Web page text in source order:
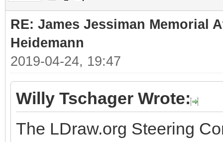
RE: James Jessiman Memorial
Heidemann
2019-04-24, 19:47
Willy Tschager Wrote:
The LDraw.org Steering